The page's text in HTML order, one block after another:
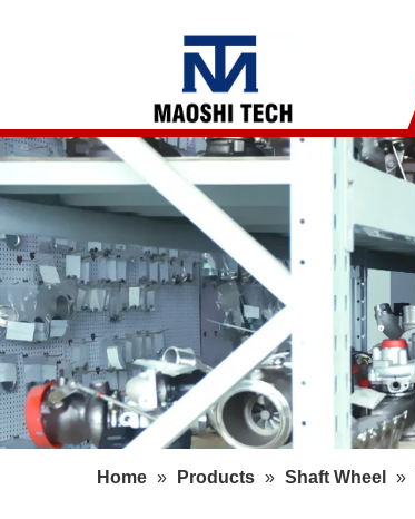
Home » Products » Shaft Wheel »